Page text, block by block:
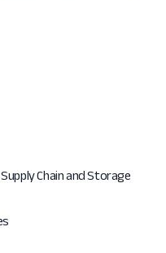
Chain and Storage